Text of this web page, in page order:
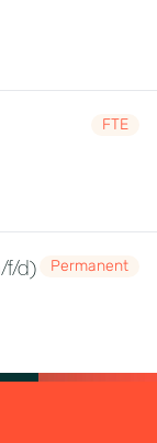
FTE
f/d)
Permanent